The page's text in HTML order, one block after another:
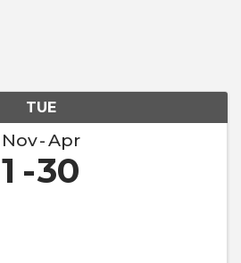
TUE
Nov Apr
1 30